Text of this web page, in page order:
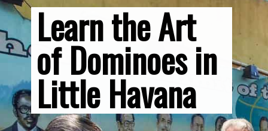
Learn the Art
of Dominoes in
Little Havana